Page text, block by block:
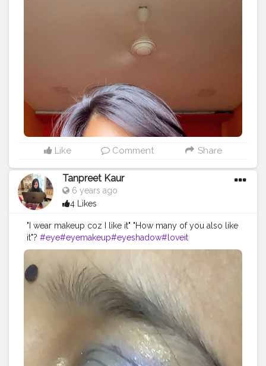
#explore
#brownskingirls
#creatorshalablogger
Moisturizer- @thefaceshopindia_official chia seed
advanced vit b12 hydro lotion Primer -
@maccosmeticsindia @maccosmetics infallible
mattifying base Concealer- @maybelline
@maybelline.india fit me concealer Compact -
@maybelline Eyeshadow- @nickaknewyork under the
@toofaced Better than sex mascara On my lips -
@nykaabeauty Earrings - @shein_in Top - @zara
@zaraindiaofficial .
Like Comment Share
Tanpreet Kaur
6 years ago
4 Likes
"I wear makeup coz I like it" "How many of you also like
it"? #eye#eyemakeup#eyeshadow#loveit